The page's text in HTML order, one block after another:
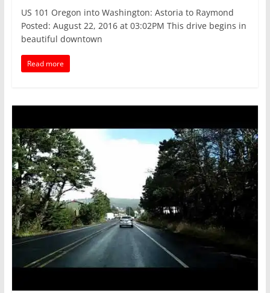
US 101 Oregon into Washington: Astoria to Raymond
Posted: August 22, 2016 at 03:02PM This drive begins in
beautiful downtown
Read more